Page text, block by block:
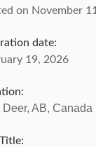
on November
date:
19, 2026
Deer, AB, Canada